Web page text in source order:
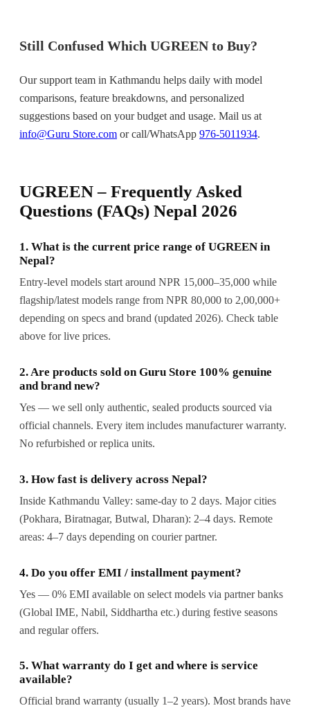
Still Confused Which UGREEN to Buy?
Our support team in Kathmandu helps daily with model
comparisons, feature breakdowns, and personalized
suggestions based on your budget and usage. Mail us at
info@Guru Store.com or call/WhatsApp 976-5011934.
UGREEN – Frequently Asked
Questions (FAQs) Nepal 2026
1. What is the current price range of UGREEN in
Nepal?
Entry-level models start around NPR 15,000–35,000 while
flagship/latest models range from NPR 80,000 to 2,00,000+
depending on specs and brand (updated 2026). Check table
above for live prices.
2. Are products sold on Guru Store 100% genuine
and brand new?
Yes — we sell only authentic, sealed products sourced via
official channels. Every item includes manufacturer warranty.
No refurbished or replica units.
3. How fast is delivery across Nepal?
Inside Kathmandu Valley: same-day to 2 days. Major cities
(Pokhara, Biratnagar, Butwal, Dharan): 2–4 days. Remote
areas: 4–7 days depending on courier partner.
4. Do you offer EMI / installment payment?
Yes — 0% EMI available on select models via partner banks
(Global IME, Nabil, Siddhartha etc.) during festive seasons
and regular offers.
5. What warranty do I get and where is service
available?
Official brand warranty (usually 1–2 years). Most brands have